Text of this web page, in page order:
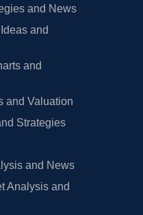
and News
and
and
and Valuation
Strategies
and News
Analysis and